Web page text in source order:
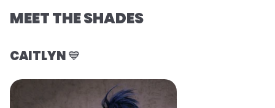
MEET THE SHADES
CAITLYN💙